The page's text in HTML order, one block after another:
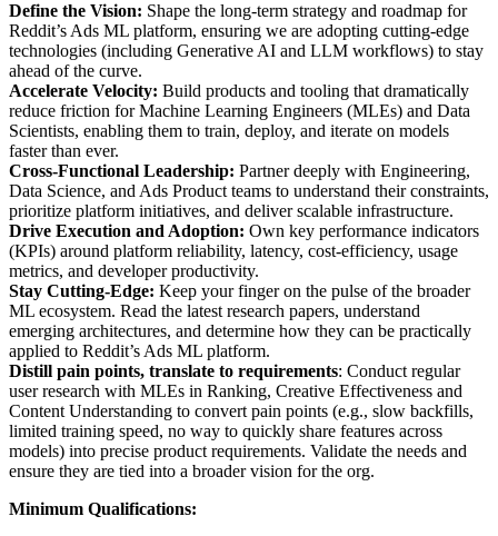
Define the Vision: Shape the long-term strategy and roadmap for
Reddit’s Ads ML platform, ensuring we are adopting cutting-edge
technologies (including Generative AI and LLM workflows) to stay
ahead of the curve.
Accelerate Velocity: Build products and tooling that dramatically
reduce friction for Machine Learning Engineers (MLEs) and Data
Scientists, enabling them to train, deploy, and iterate on models
faster than ever.
Cross-Functional Leadership: Partner deeply with Engineering,
Data Science, and Ads Product teams to understand their constraints,
prioritize platform initiatives, and deliver scalable infrastructure.
Drive Execution and Adoption: Own key performance indicators
(KPIs) around platform reliability, latency, cost-efficiency, usage
metrics, and developer productivity.
Stay Cutting-Edge: Keep your finger on the pulse of the broader
ML ecosystem. Read the latest research papers, understand
emerging architectures, and determine how they can be practically
applied to Reddit’s Ads ML platform.
Distill pain points, translate to requirements: Conduct regular
user research with MLEs in Ranking, Creative Effectiveness and
Content Understanding to convert pain points (e.g., slow backfills,
limited training speed, no way to quickly share features across
models) into precise product requirements. Validate the needs and
ensure they are tied into a broader vision for the org.
Minimum Qualifications: